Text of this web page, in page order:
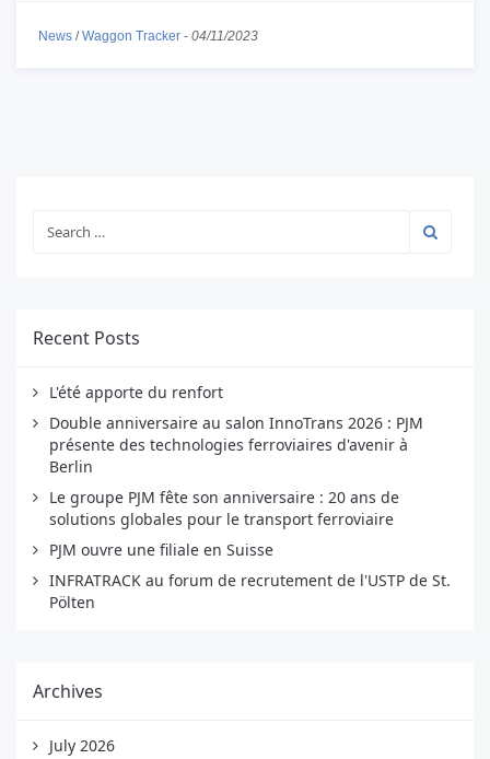
News /Waggon Tracker - 04/11/2023
Recent Posts
L'été apporte du renfort
Double anniversaire au salon InnoTrans 2026 : PJM
présente des technologies ferroviaires d'avenir à
Berlin
Le groupe PJM fête son anniversaire : 20 ans de
solutions globales pour le transport ferroviaire
PJM ouvre une filiale en Suisse
INFRATRACK au forum de recrutement de l'USTP de St.
Pölten
Archives
July 2026